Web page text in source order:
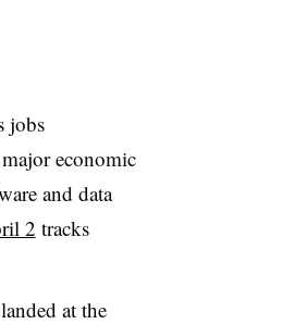
jobs
economic
and data
2 tracks
at the